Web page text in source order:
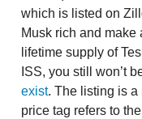
which is listed on
Musk rich and make
lifetime supply of
ISS, you still won’t
exist. The listing is a
price tag refers to the